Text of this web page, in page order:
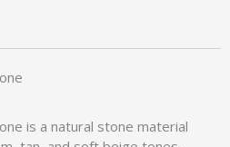
is a natural stone material